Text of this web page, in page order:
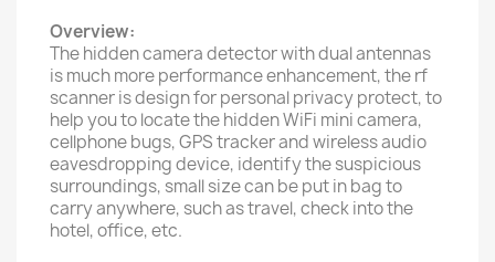
Overview:
The hidden camera detector with dual antennas
is much more performance enhancement, the rf
scanner is design for personal privacy protect, to
help you to locate the hidden WiFi mini camera,
cellphone bugs, GPS tracker and wireless audio
eavesdropping device, identify the suspicious
surroundings, small size can be put in bag to
carry anywhere, such as travel, check into the
hotel, office, etc.